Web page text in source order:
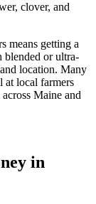
clover, and
means getting a
blended or ultra-
location. Many
at local farmers
Maine and
in